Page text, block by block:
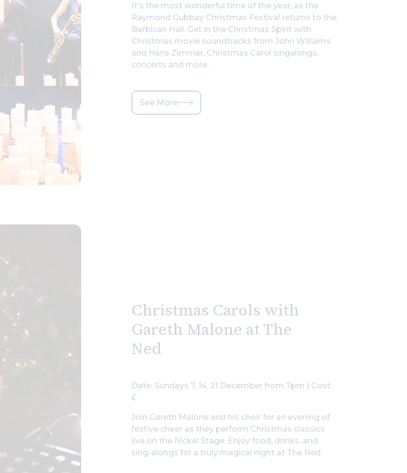
It's the most wonderful time of the year, as the
Raymond Gubbay Christmas Festival returns to the
Barbican Hall. Get in the Christmas Spirit with
Christmas movie soundtracks from John Williams
and Hans Zimmer, Christmas Carol singalongs,
concerts and more.
See More
Christmas Carols with
Gareth Malone at The
Ned
Date: Sundays 7, 14, 21 December from 7pm | Cost:
£
Join Gareth Malone and his choir for an evening of
festive cheer as they perform Christmas classics
live on the Nickel Stage. Enjoy food, drinks, and
sing-alongs for a truly magical night at The Ned.